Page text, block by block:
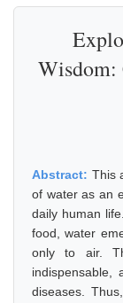
Wisdom:
Abstract: This
of water as an
daily human
food, water
only to air.
indispensable,
diseases.